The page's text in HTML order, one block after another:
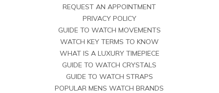
REQUEST AN APPOINTMENT
PRIVACY POLICY
GUIDE TO WATCH MOVEMENTS
WATCH KEY TERMS TO KNOW
WHAT IS A LUXURY TIMEPIECE
GUIDE TO WATCH CRYSTALS
GUIDE TO WATCH STRAPS
POPULAR MENS WATCH BRANDS